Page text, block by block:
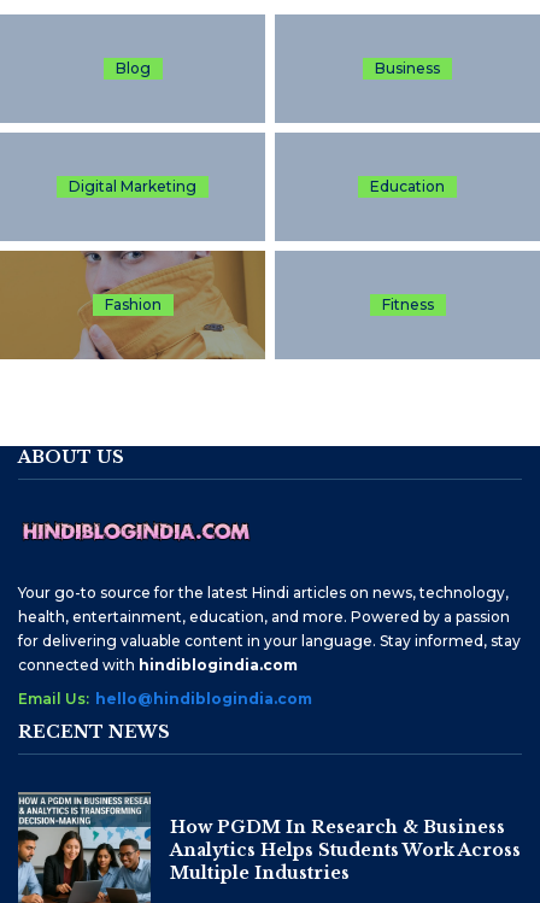
Blog Business
Digital Marketing Education
Fashion Fitness
ABOUT US
Your go-to source for the latest Hindi articles on news, technology,
health, entertainment, education, and more. Powered by a passion
for delivering valuable content in your language. Stay informed, stay
connected with hindiblogindia.com
Email Us: hello@hindiblogindia.com
RECENT NEWS
How PGDM In Research & Business
Analytics Helps Students Work Across
Multiple Industries